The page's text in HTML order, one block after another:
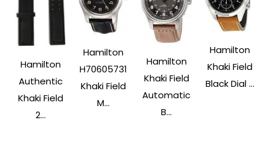
Hamilton
Authentic
Khaki Field
2...
Hamilton
H70605731
Khaki Field
M...
Hamilton
Khaki Field
Automatic
B...
Hamilton
Khaki Field
Black Dial ...